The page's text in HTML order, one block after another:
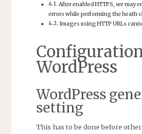
After enabled HTTPS, we may
errors while performing the heath
Images using HTTP URLs
WordPress
WordPress
setting
This has to be done before other